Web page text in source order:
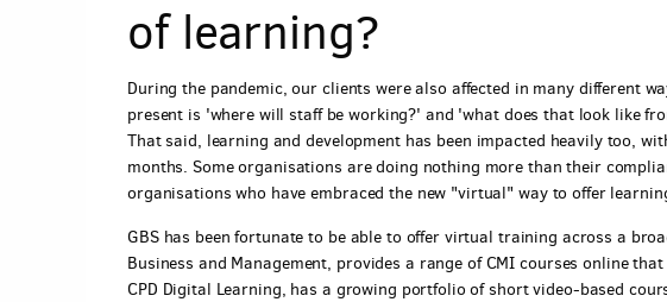
of learning?
During the pandemic, our clients were also affected in many different
present is 'where will staff be working?' and 'what does that look like
That said, learning and development has been impacted heavily too,
months. Some organisations are doing nothing more than their
organisations who have embraced the new "virtual" way to offer
GBS has been fortunate to be able to offer virtual training across a
Business and Management, provides a range of CMI courses online
CPD Digital Learning, has a growing portfolio of short video-based